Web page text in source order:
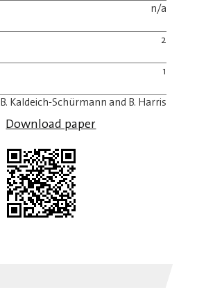
n/a
2
1
B. Kaldeich-Schürmann and B. Harris
Download paper